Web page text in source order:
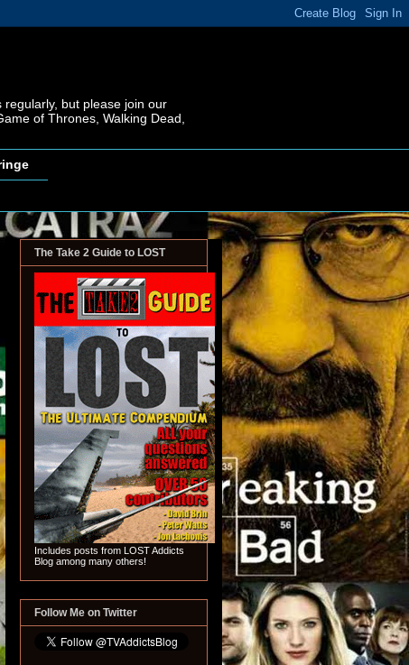
regularly, but please join our
of Thrones, Walking Dead,
The Take 2 Guide to LOST
Includes posts from LOST Addicts
Blog among many others!
Follow Me on Twitter